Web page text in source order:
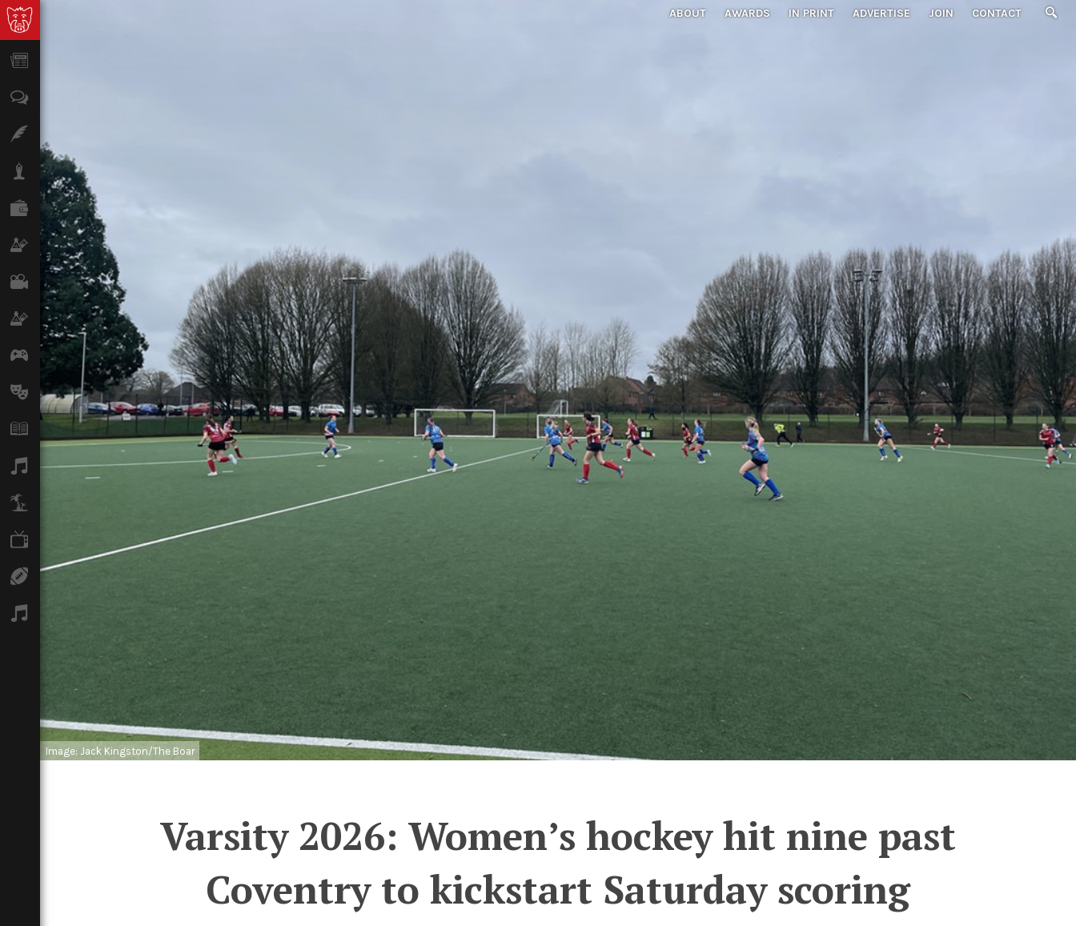
ABOUT AWARDS IN PRINT ADVERTISE JOIN CONTACT
Lifestyle
Finance
Science & Tech
Film
Climate
Games
Arts
Books
Music
Sport
Image: Jack Kingston/The Boar
Varsity 2026: Women’s hockey hit nine past
Coventry to kickstart Saturday scoring